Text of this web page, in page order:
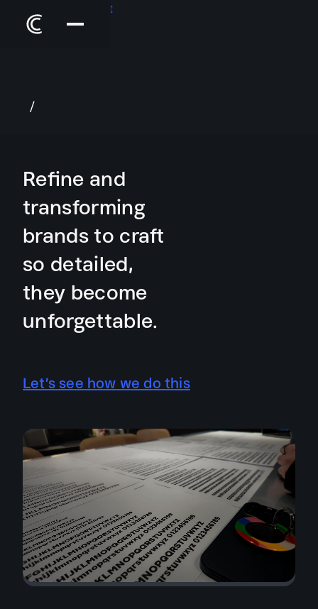
/
Refine and
transforming
brandsto craft
so detailed,
they become
unforgettable.
Let’s see how we do this